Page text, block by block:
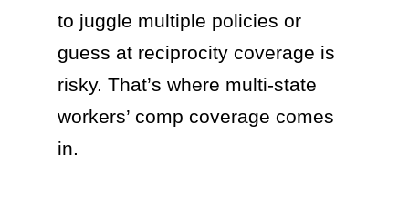
to juggle multiple policies or
guess at reciprocity coverage is
risky. That’s where multi-state
workers’ comp coverage comes
in.